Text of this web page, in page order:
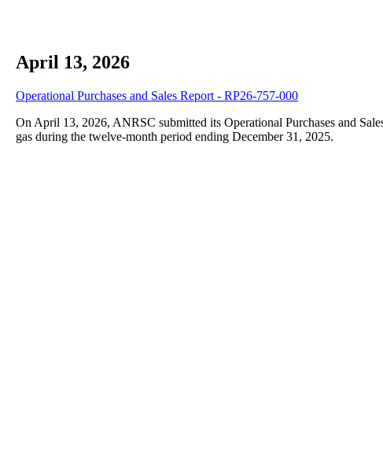
April 13, 2026
Operational Purchases and Sales Report - RP26-757-000
On April 13, 2026, ANRSC submitted its Operational Purchases and
gas during the twelve-month period ending December 31, 2025.